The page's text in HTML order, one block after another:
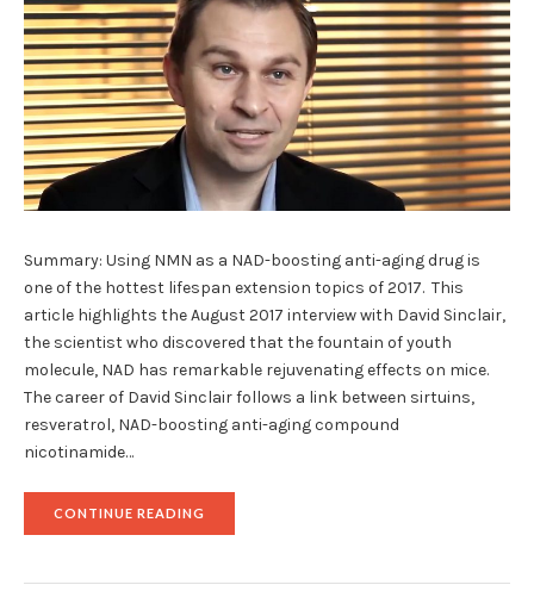
Summary: Using NMN as a NAD-boosting anti-aging drug is
one of the hottest lifespan extension topics of 2017. This
article highlights the August 2017 interview with David Sinclair,
the scientist who discovered that the fountain of youth
molecule, NAD has remarkable rejuvenating effects on mice.
The career of David Sinclair follows a link between sirtuins,
resveratrol, NAD-boosting anti-aging compound
nicotinamide…
CONTINUE READING
OF